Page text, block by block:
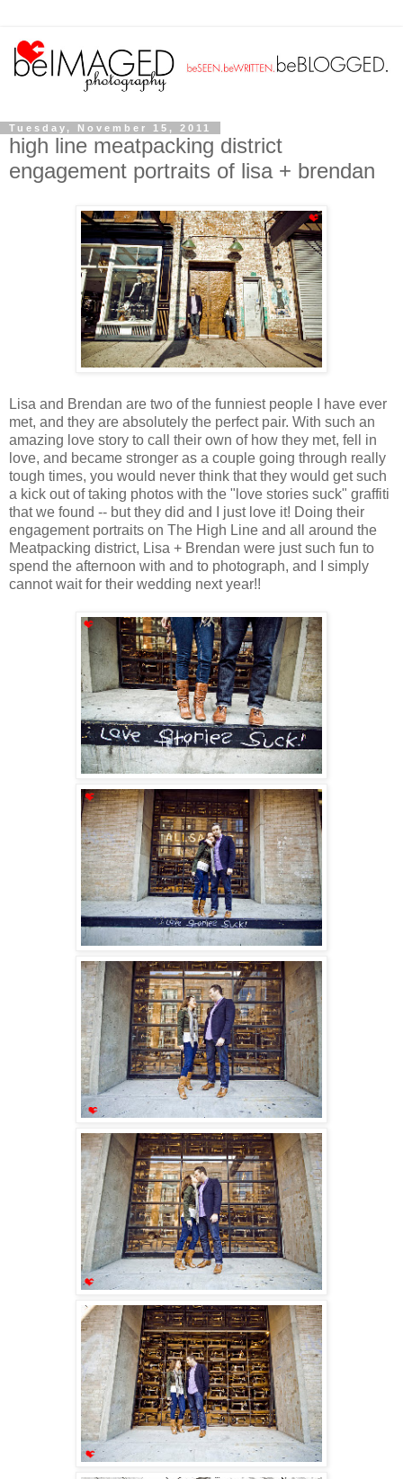
Tuesday, November 15, 2011
high line meatpacking district
engagement portraits of lisa + brendan
Lisa and Brendan are two of the funniest people I have ever
met, and they are absolutely the perfect pair. With such an
amazing love story to call their own of how they met, fell in
love, and became stronger as a couple going through really
tough times, you would never think that they would get such
a kick out of taking photos with the "love stories suck" graffiti
that we found -- but they did and I just love it! Doing their
engagement portraits on The High Line and all around the
Meatpacking district, Lisa + Brendan were just such fun to
spend the afternoon with and to photograph, and I simply
cannot wait for their wedding next year!!